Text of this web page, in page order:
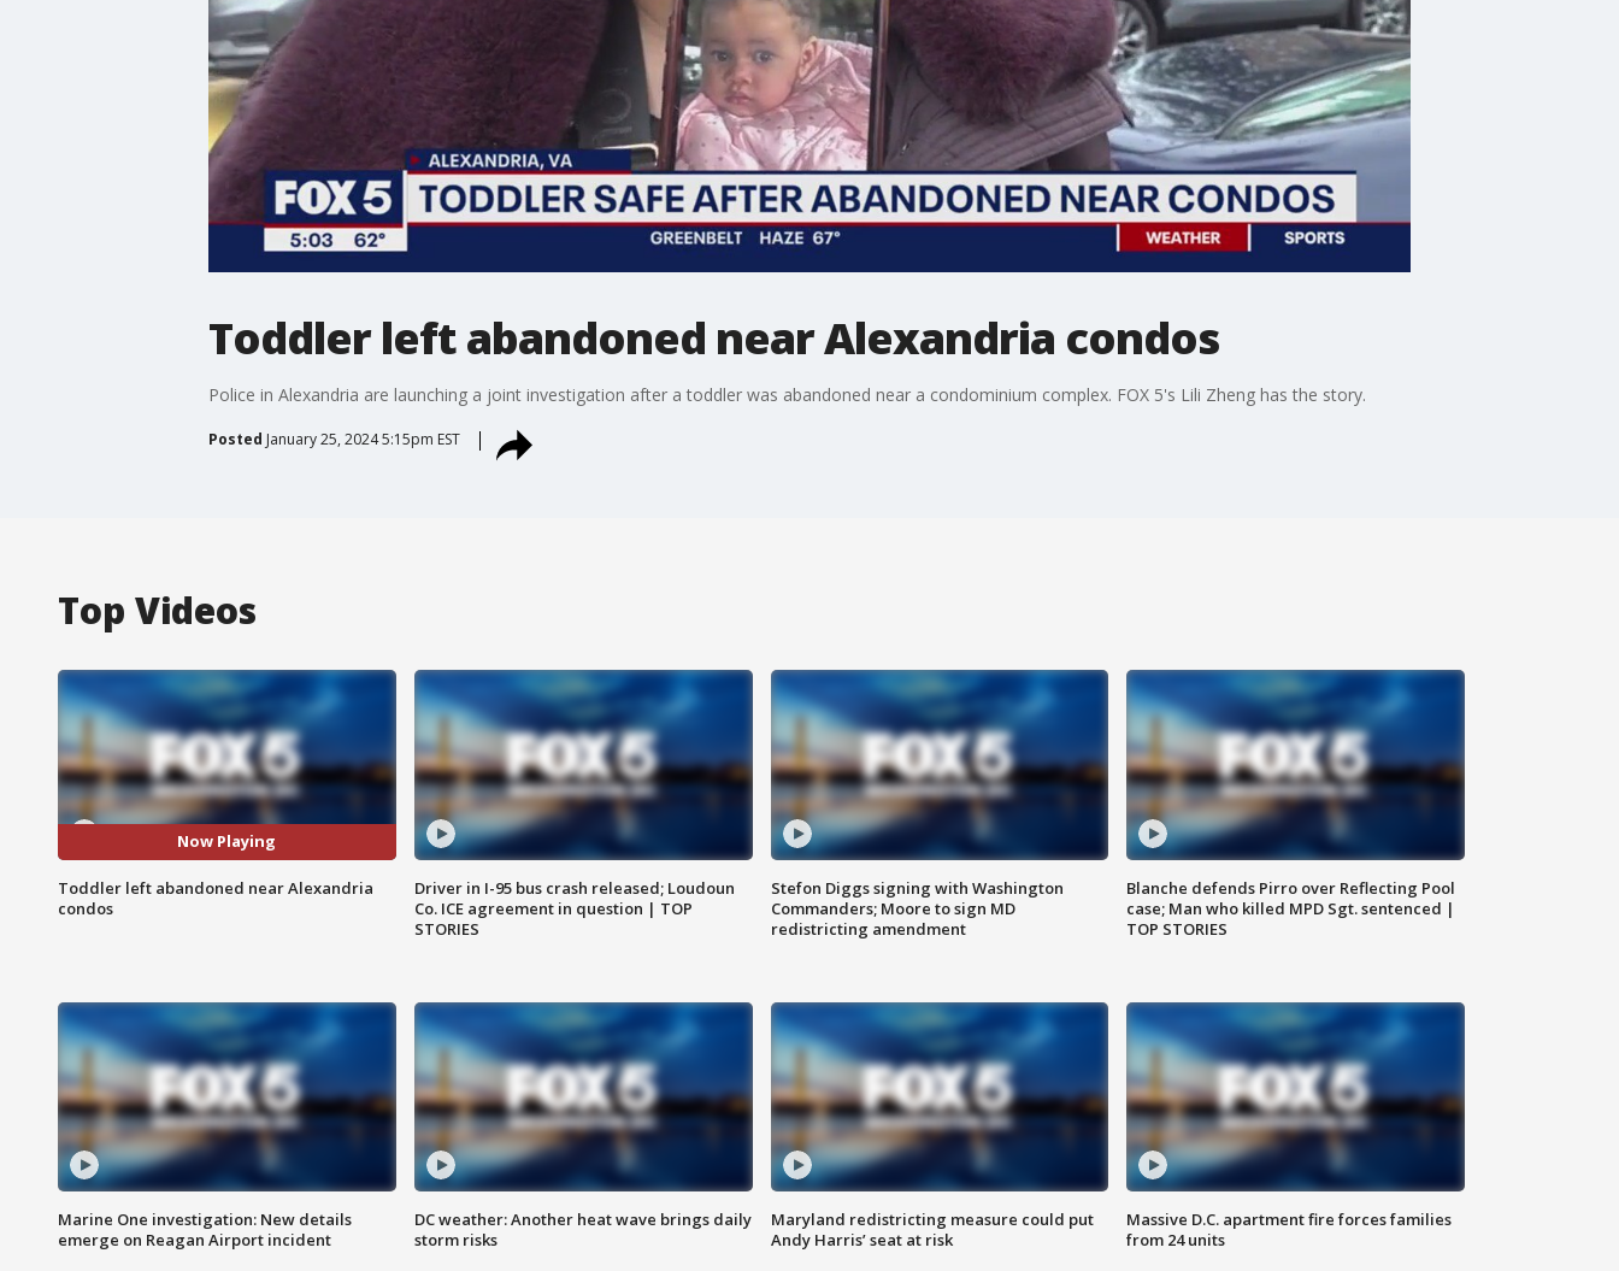
Toddler left abandoned near Alexandria condos
Police in Alexandria are launching a joint investigation after a toddler was abandoned near a condominium complex. FOX 5's Lili Zheng has the story.
Posted January 25, 2024 5:15pm EST
Top Videos
Now Playing
Toddler left abandoned near Alexandria
condos
Driver in I-95 bus crash released; Loudoun
Co. ICE agreement in question | TOP
STORIES
Stefon Diggs signing with Washington
Commanders; Moore to sign MD
redistricting amendment
Blanche defends Pirro over Reflecting Pool
case; Man who killed MPD Sgt. sentenced |
TOP STORIES
Marine One investigation: New details
emerge on Reagan Airport incident
DC weather: Another heat wave brings daily
storm risks
Maryland redistricting measure could put
Andy Harris’ seat at risk
Massive D.C. apartment fire forces families
from 24 units